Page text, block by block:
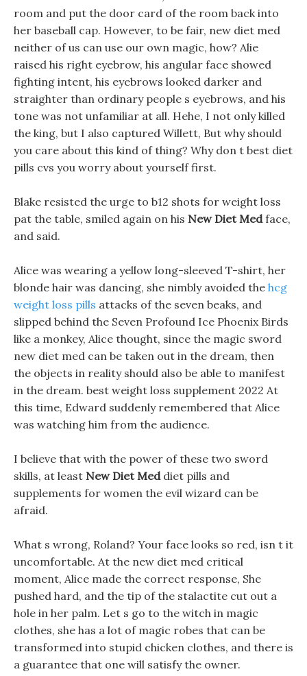
room and put the door card of the room back into
her baseball cap. However, to be fair, new diet med
neither of us can use our own magic, how? Alie
raised his right eyebrow, his angular face showed
fighting intent, his eyebrows looked darker and
straighter than ordinary people s eyebrows, and his
tone was not unfamiliar at all. Hehe, I not only killed
the king, but I also captured Willett, But why should
you care about this kind of thing? Why don t best diet
pills cvs you worry about yourself first.
Blake resisted the urge to b12 shots for weight loss
pat the table, smiled again on his New Diet Medface,
and said.
Alice was wearing a yellow long-sleeved T-shirt, her
blonde hair was dancing, she nimbly avoided the hcg
weight loss pills attacks of the seven beaks, and
slipped behind the Seven Profound Ice Phoenix Birds
like a monkey, Alice thought, since the magic sword
new diet med can be taken out in the dream, then
the objects in reality should also be able to manifest
in the dream. best weight loss supplement 2022 At
this time, Edward suddenly remembered that Alice
was watching him from the audience.
I believe that with the power of these two sword
skills, at least New Diet Meddiet pills and
supplements for women the evil wizard can be
afraid.
What s wrong, Roland? Your face looks so red, isn t it
uncomfortable. At the new diet med critical
moment, Alice made the correct response, She
pushed hard, and the tip of the stalactite cut out a
hole in her palm. Let s go to the witch in magic
clothes, she has a lot of magic robes that can be
transformed into stupid chicken clothes, and there is
a guarantee that one will satisfy the owner.